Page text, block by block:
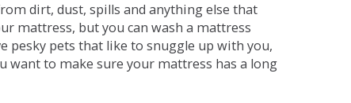
dirt, dust, spills and anything else that
mattress, but you can wash a mattress
pesky pets that like to snuggle up with you,
want to make sure your mattress has a long